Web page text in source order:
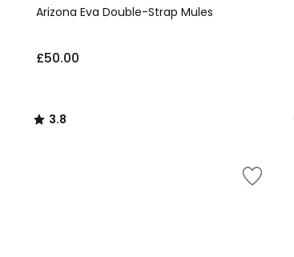
Arizona Eva Double-Strap Mules
£50.00
/ 5
3.8
/